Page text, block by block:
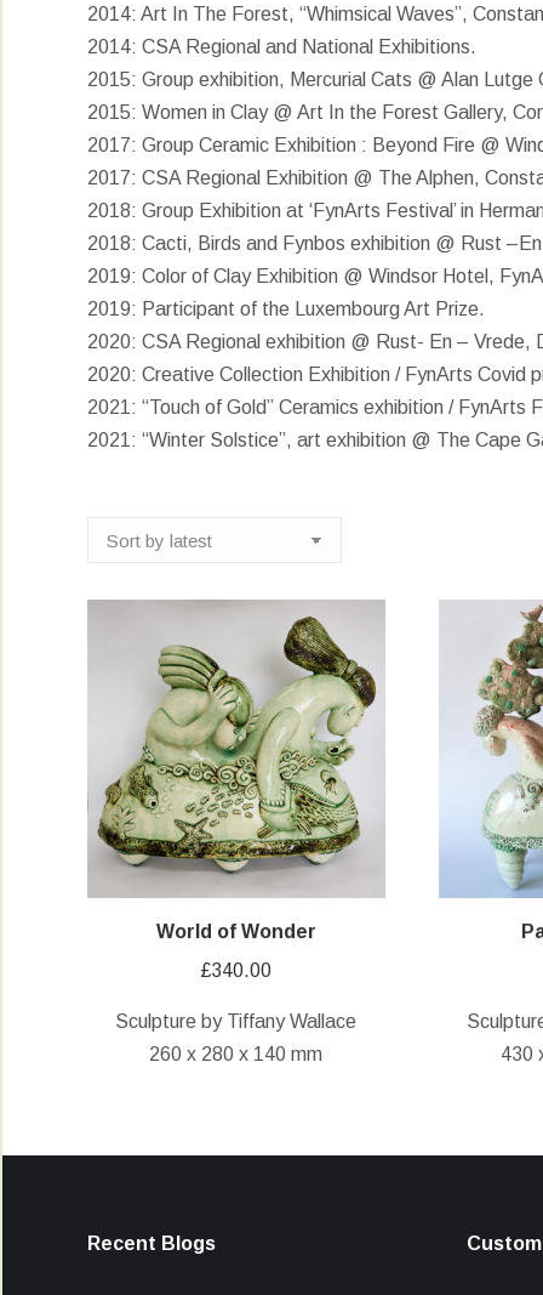
2014: Art In The Forest, “Whimsical Waves”,
2014: CSA Regional and National Exhibitions.
2015: Group exhibition, Mercurial Cats @ Alan Lutge
2015: Women in Clay @ Art In the Forest Gallery,
2017: Group Ceramic Exhibition : Beyond Fire @
2017: CSA Regional Exhibition @ The Alphen,
2018: Group Exhibition at ‘FynArts Festival’ in
2018: Cacti, Birds and Fynbos exhibition @ Rust
2019: Color of Clay Exhibition @ Windsor Hotel,
2019: Participant of the Luxembourg Art Prize.
2020: CSA Regional exhibition @ Rust- En – Vrede,
2020: Creative Collection Exhibition / FynArts Covid
2021: “Touch of Gold” Ceramics exhibition / FynArts
2021: “Winter Solstice”, art exhibition @ The Cape
World of Wonder
£340.00
Sculpture by Tiffany Wallace
260 x 280 x 140 mm
430
Recent Blogs